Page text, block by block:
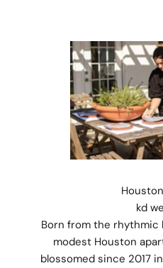
kd
Born from the rhythmic
modest Houston
blossomed since 2017